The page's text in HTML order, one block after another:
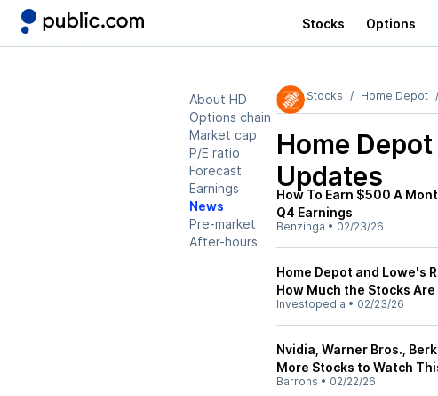
Stocks Options
About HD
Options chain
Market cap
P/E ratio
Forecast
Earnings
News
Pre-market
After-hours
Stocks Home Depot
Home
Updates
How To Earn $500 A
Q4 Earnings
Benzinga • 02/23/26
Home Depot and Lowe's
How Much the Stocks
Investopedia • 02/23/26
Nvidia, Warner Bros.,
More Stocks to Watch
Barrons • 02/22/26